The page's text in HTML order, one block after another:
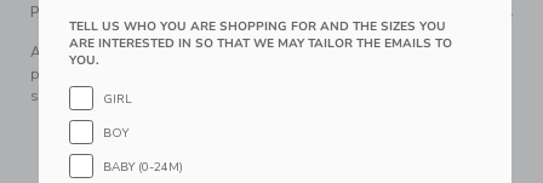
PRODUCT DETAILS
Add a touch of autumn to any look with our intarsia-knit
pumpkin tight. In a soft cotton blend, it stretches without
stretching out.
72% Cotton/24% Nylon/4% Spandex
Machine Wash, Gentle Cycle; Imported
TELL US WHO YOU ARE SHOPPING FOR AND THE SIZES YOU
ARE INTERESTED IN SO THAT WE MAY TAILOR THE EMAILS TO
YOU.
GIRL
BOY
BABY (0-24M)